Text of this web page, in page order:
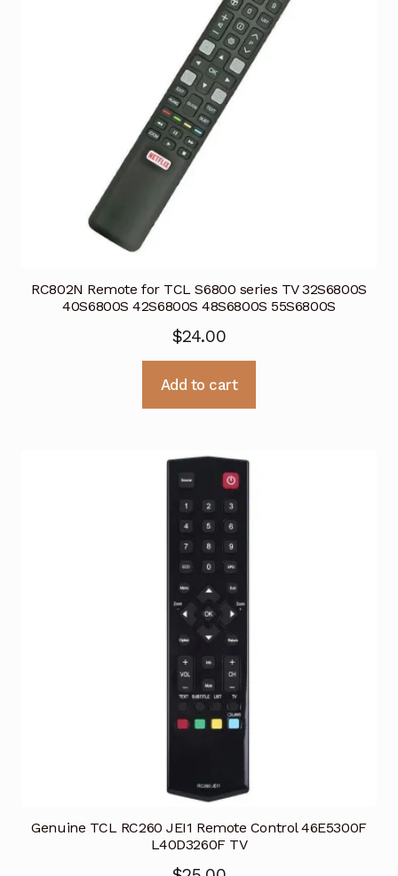
RC802N Remote for TCL S6800 series TV 32S6800S
40S6800S 42S6800S 48S6800S 55S6800S
$24.00
Add to cart
Genuine TCL RC260 JEI1 Remote Control 46E5300F
L40D3260F TV